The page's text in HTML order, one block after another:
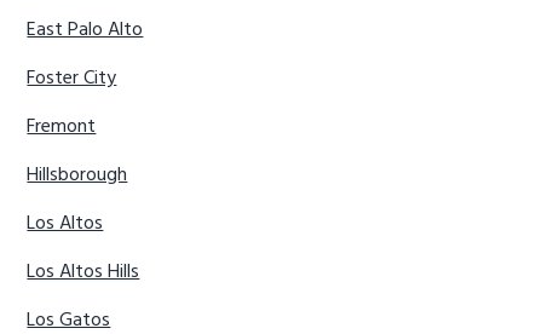
East Palo Alto
Foster City
Fremont
Hillsborough
Los Altos
Los Altos Hills
Los Gatos